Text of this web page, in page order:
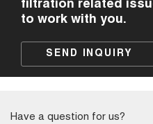
filtration related
to work with you.
SEND INQUIRY
Have a question for us?